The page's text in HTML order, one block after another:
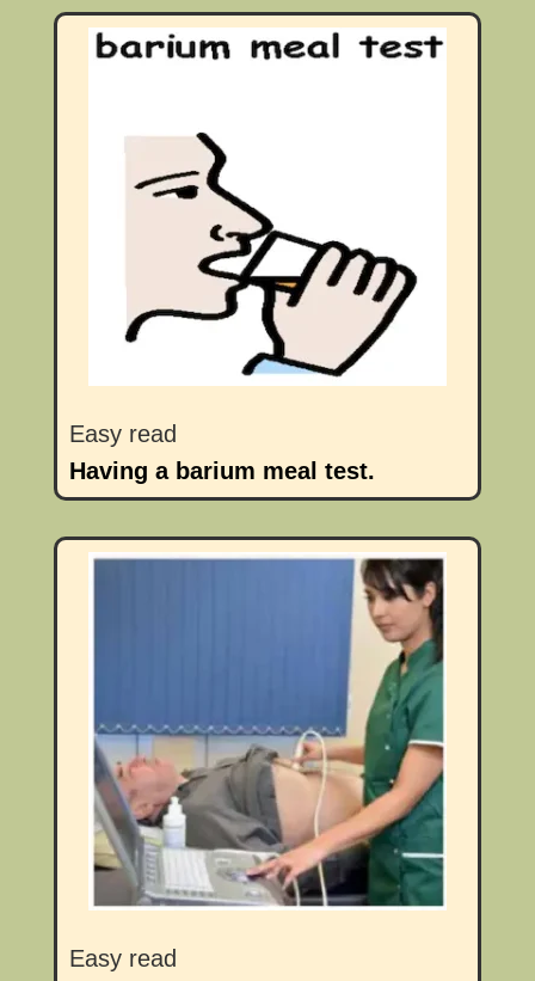
Easy read
Having a barium meal test.
Easy read